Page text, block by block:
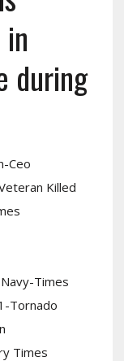
during
Ceo
Killed
Times
Tornado
Times